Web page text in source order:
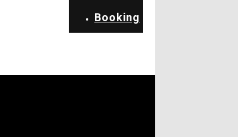
Booking